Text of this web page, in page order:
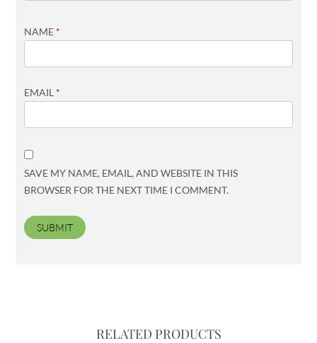
NAME *
EMAIL *
SAVE MY NAME, EMAIL, AND WEBSITE IN THIS
BROWSER FOR THE NEXT TIME I COMMENT.
RELATED PRODUCTS